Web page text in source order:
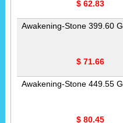
$ 62.83
Awakening-Stone 399.60 G
$ 71.66
Awakening-Stone 449.55 G
$ 80.45